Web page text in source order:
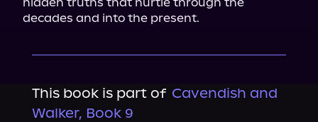
decades and into the present.
This book is part of Cavendish and
Walker, Book 9